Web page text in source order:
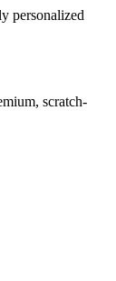
personalized
scratch-